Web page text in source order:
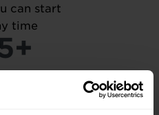
can start
time